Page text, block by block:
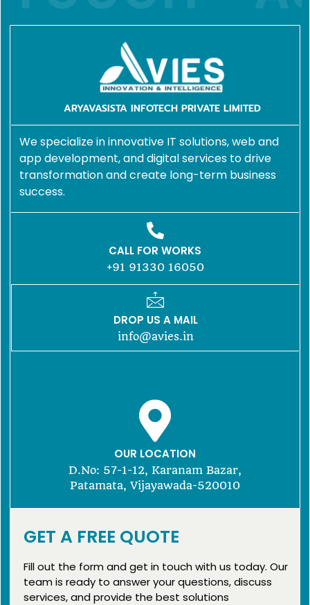
ARYAVASISTA INFOTECH PRIVATE LIMITED
We specialize in innovative IT solutions, web and
app development, and digital services to drive
transformation and create long-term business
success.
CALL FOR WORKS
+91 91330 16050
DROP US A MAIL
info@avies.in
OUR LOCATION
D.No: 57-1-12, Karanam Bazar,
Patamata, Vijayawada-520010
GET A FREE QUOTE
Fill out the form and get in touch with us today. Our
team is ready to answer your questions, discuss
services, and provide the best solutions